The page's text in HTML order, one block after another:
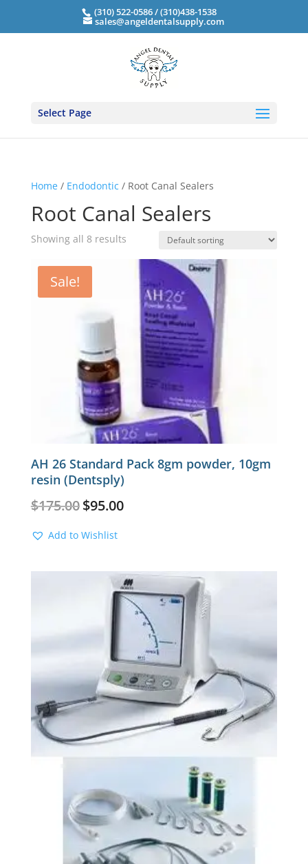
(310) 522-0586 / (310)438-1538
sales@angeldentalsupply.com
Select Page
Home/ Endodontic / Root Canal Sealers
Root Canal Sealers
Showing all 8 results
Sale!
AH 26 Standard Pack 8gm powder, 10gm
resin (Dentsply)
$175.00 Original
was:
$95.00Current
Add to Wishlist